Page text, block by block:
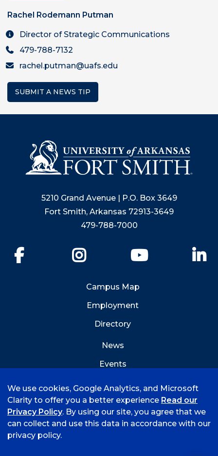
Rachel Rodemann Putman
Director of Strategic Communications
479-788-7132
rachel.putman@uafs.edu
SUBMIT A NEWS TIP
5210 Grand Avenue | P.O. Box 3649
Fort Smith, Arkansas 72913-3649
479-788-7000
YouTube
Campus Map
Employment
Directory
News
Events
©
2026 University of Arkansas - Fort Smith
We use cookies, Google Analytics, and Microsoft
Clarity to offer you a better experience Read our
Privacy Policy. By using our site, you agree that we
can collect and use this data in accordance with our
privacy policy.